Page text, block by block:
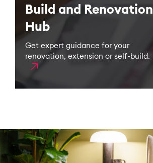
Build and Renovation
Hub
Get expert guidance for your
renovation, extension or self-build.